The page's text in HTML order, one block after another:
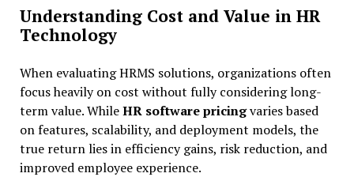
Understanding Cost and Value in HR
Technology
When evaluating HRMS solutions, organizations often
focus heavily on cost without fully considering long-
term value. WhileHR software pricingvaries based
on features, scalability, and deployment models, the
true return lies in efficiency gains, risk reduction, and
improved employee experience.